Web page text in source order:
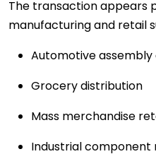
The transaction appears
manufacturing and retail
Automotive
Grocery distribution
Mass merchandise
Industrial component